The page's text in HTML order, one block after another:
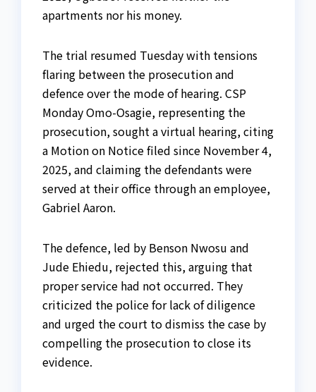
apartments nor his money.
The trial resumed Tuesday with tensions
flaring between the prosecution and
defence over the mode of hearing. CSP
Monday Omo-Osagie, representing the
prosecution, sought a virtual hearing, citing
a Motion on Notice filed since November 4,
2025, and claiming the defendants were
served at their office through an employee,
Gabriel Aaron.
The defence, led by Benson Nwosu and
Jude Ehiedu, rejected this, arguing that
proper service had not occurred. They
criticized the police for lack of diligence
and urged the court to dismiss the case by
compelling the prosecution to close its
evidence.